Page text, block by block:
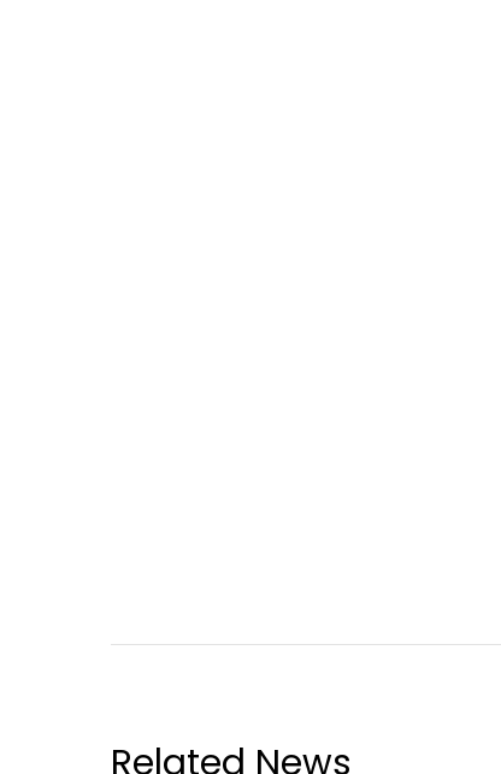
Related News